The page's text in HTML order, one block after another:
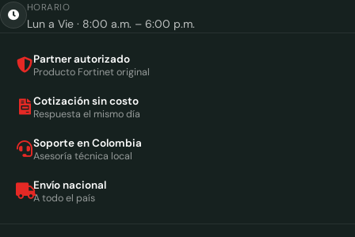
HORARIO
Lun a Vie · 8:00 a.m. – 6:00 p.m.
Partner autorizado
Producto Fortinet original
Cotización sin costo
Respuesta el mismo día
Soporte en Colombia
Asesoría técnica local
Envío nacional
A todo el país